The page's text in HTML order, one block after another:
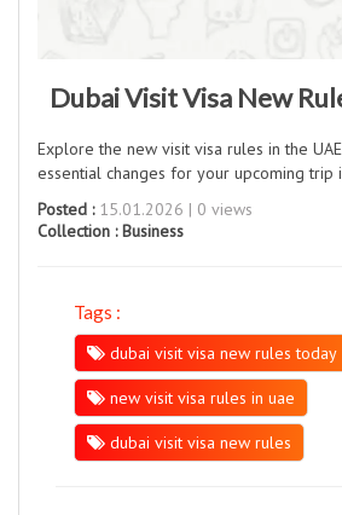
Dubai Visit Visa New
Explore the new visit visa rules in the
essential changes for your upcoming trip
Posted :15.01.2026 | 0 views
Collection :Business
Tags :
dubai visit visa new rules today
new visit visa rules in uae
dubai visit visa new rules